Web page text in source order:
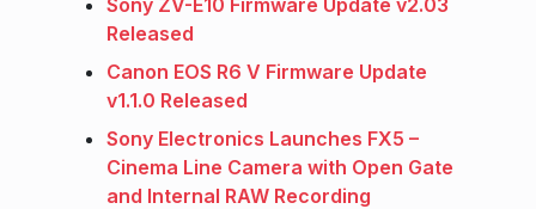
Released
Canon EOS R6 V Firmware Update
v1.1.0 Released
Sony Electronics Launches FX5 –
Cinema Line Camera with Open Gate
and Internal RAW Recording